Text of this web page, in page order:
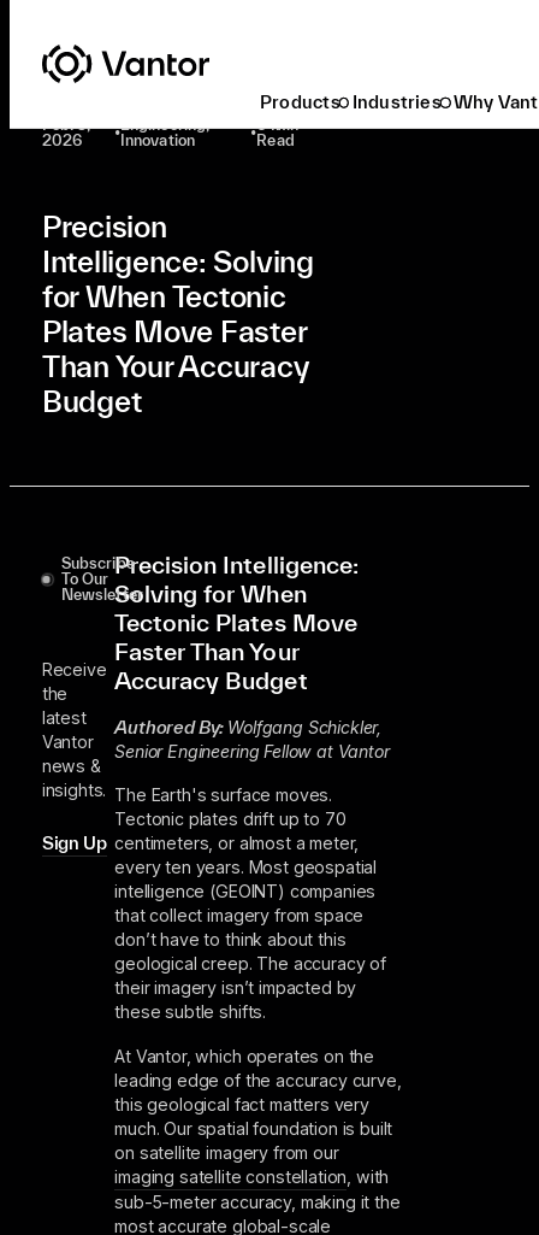
Products Industries Why
Latest At Vantor Engineering
Feb. 3,
2026
•Engineering,
Innovation
•6 Min
Read
Precision
Intelligence: Solving
for When Tectonic
Plates Move Faster
Than Your Accuracy
Budget
Subscribe
To Our
Newsletter
Receive
the
latest
Vantor
news &
insights.
Sign Up
Precision Intelligence:
Solving for When
Tectonic Plates Move
Faster Than Your
Accuracy Budget
Authored By: Wolfgang Schickler,
Senior Engineering Fellow at Vantor
The Earth's surface moves.
Tectonic plates drift up to 70
centimeters, or almost a meter,
every ten years. Most geospatial
intelligence (GEOINT) companies
that collect imagery from space
don’t have to think about this
geological creep. The accuracy of
their imagery isn’t impacted by
these subtle shifts.
At Vantor, which operates on the
leading edge of the accuracy curve,
this geological fact matters very
much. Our spatial foundation is built
on satellite imagery from our
imaging satellite constellation , with
sub-5-meter accuracy, making it the
most accurate global-scale